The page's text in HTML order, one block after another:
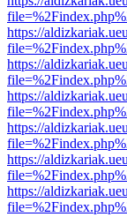
https://
https://
https://
https://
https://
https://